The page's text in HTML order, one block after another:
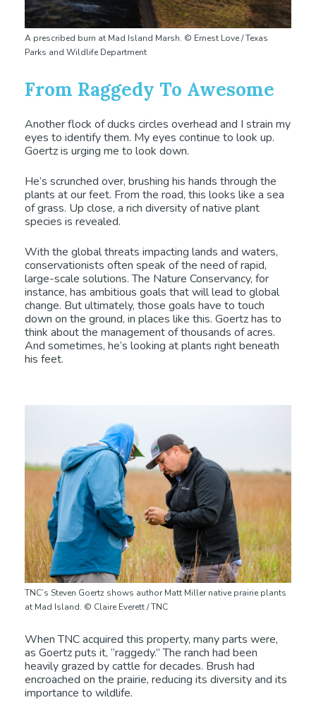
A prescribed burn at Mad Island Marsh. © Ernest Love / Texas
Parks and Wildlife Department
From Raggedy To Awesome
Another flock of ducks circles overhead and I strain my
eyes to identify them. My eyes continue to look up.
Goertz is urging me to look down.
He’s scrunched over, brushing his hands through the
plants at our feet. From the road, this looks like a sea
of grass. Up close, a rich diversity of native plant
species is revealed.
With the global threats impacting lands and waters,
conservationists often speak of the need of rapid,
large-scale solutions. The Nature Conservancy, for
instance, has ambitious goals that will lead to global
change. But ultimately, those goals have to touch
down on the ground, in places like this. Goertz has to
think about the management of thousands of acres.
And sometimes, he’s looking at plants right beneath
his feet.
TNC’s Steven Goertz shows author Matt Miller native prairie plants
at Mad Island. © Claire Everett / TNC
When TNC acquired this property, many parts were,
as Goertz puts it, “raggedy.” The ranch had been
heavily grazed by cattle for decades. Brush had
encroached on the prairie, reducing its diversity and its
importance to wildlife.